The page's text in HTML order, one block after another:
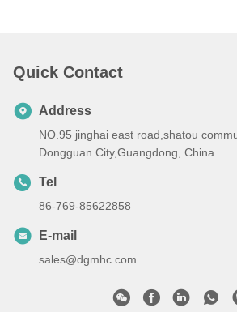
Quick Contact
Address
NO.95 jinghai east road,shatou
Dongguan City,Guangdong, China.
Tel
86-769-85622858
E-mail
sales@dgmhc.com